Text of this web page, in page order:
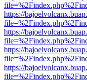
https://
https://
https://
https://